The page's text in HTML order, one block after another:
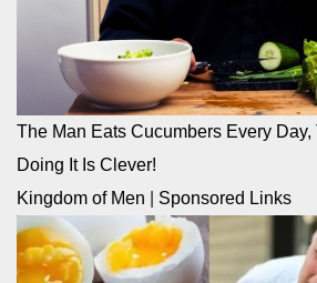
The Man Eats Cucumbers Every
Doing It Is Clever!
Kingdom of Men
Sponsored Links